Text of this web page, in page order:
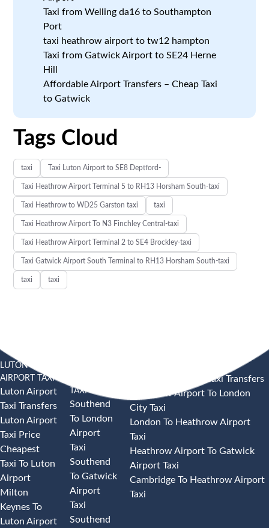
Taxi from Welling da16 to Southampton
Port
taxi heathrow airport to tw12 hampton
Taxi from Gatwick Airport to SE24 Herne
Hill
Affordable Airport Transfers – Cheap Taxi
to Gatwick
Tags Cloud
taxi Taxi Luton Airport to SE8 Deptford-
Taxi Heathrow Airport Terminal 5 to RH13 Horsham South-taxi
Taxi Heathrow to WD25 Garston taxi taxi
Taxi Heathrow Airport To N3 Finchley Central-taxi
Taxi Heathrow Airport Terminal 2 to SE4 Brockley-taxi
Taxi Gatwick Airport South Terminal to RH13 Horsham South-taxi
taxi taxi
LUTON
AIRPORT TAXI
Luton Airport
Taxi Transfers
Luton Airport
Taxi Price
Cheapest
Taxi To Luton
Airport
Milton
Keynes To
Luton Airport
TAXI
Southend
To London
Airport
Taxi
Southend
To Gatwick
Airport
Taxi
Southend
Heathrow Airport Taxi Transfers
Heathrow Airport To London
City Taxi
London To Heathrow Airport
Taxi
Heathrow Airport To Gatwick
Airport Taxi
Cambridge To Heathrow Airport
Taxi